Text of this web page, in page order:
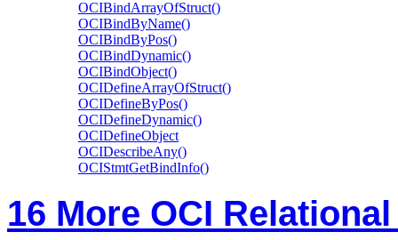
OCIBindArrayOfStruct()
OCIBindByName()
OCIBindByPos()
OCIBindDynamic()
OCIBindObject()
OCIDefineArrayOfStruct()
OCIDefineByPos()
OCIDefineDynamic()
OCIDefineObject
OCIDescribeAny()
OCIStmtGetBindInfo()
16 More OCI